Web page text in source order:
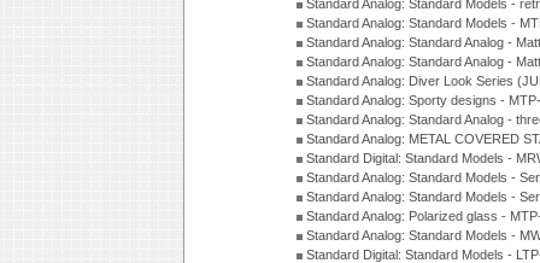
Standard Analog: Standard Models -
Standard Analog: Standard Models -
Standard Analog: Standard Analog -
Standard Analog: Standard Analog -
Standard Analog: Diver Look Series
Standard Analog: Sporty designs -
Standard Analog: Standard Analog -
Standard Analog: METAL COVERED
Standard Digital: Standard Models -
Standard Analog: Standard Models -
Standard Analog: Standard Models -
Standard Analog: Polarized glass -
Standard Analog: Standard Models -
Standard Digital: Standard Models -